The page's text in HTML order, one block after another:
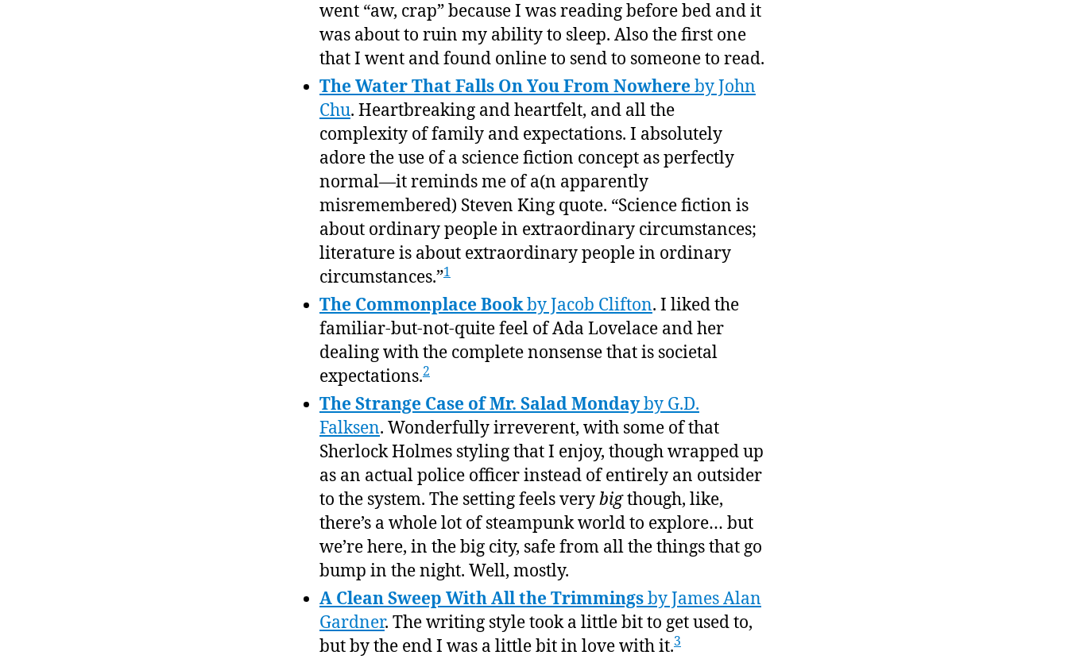
went “aw, crap” because I was reading before bed and it
was about to ruin my ability to sleep. Also the first one
that I went and found online to send to someone to read.
The Water That Falls On You From Nowhereby John
Chu. Heartbreaking and heartfelt, and all the
complexity of family and expectations. I absolutely
adore the use of a science fiction concept as perfectly
normal—it reminds me of a(n apparently
misremembered) Steven King quote. “Science fiction is
about ordinary people in extraordinary circumstances;
literature is about extraordinary people in ordinary
circumstances.”1
The Commonplace Bookby Jacob Clifton. I liked the
familiar-but-not-quite feel of Ada Lovelace and her
dealing with the complete nonsense that is societal
expectations.2
The Strange Case of Mr. Salad Mondayby G.D.
Falksen. Wonderfully irreverent, with some of that
Sherlock Holmes styling that I enjoy, though wrapped up
as an actual police officer instead of entirely an outsider
to the system. The setting feels verybigthough, like,
there’s a whole lot of steampunk world to explore… but
we’re here, in the big city, safe from all the things that go
bump in the night. Well, mostly.
A Clean Sweep With All the Trimmingsby James Alan
Gardner. The writing style took a little bit to get used to,
but by the end I was a little bit in love with it.3